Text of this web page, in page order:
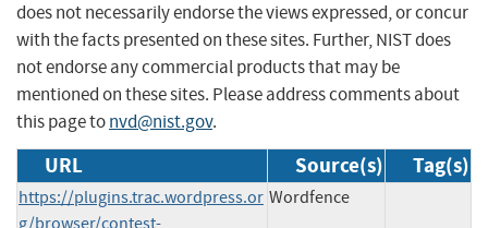
does not necessarily endorse the views expressed, or concur
with the facts presented on these sites. Further, NIST does
not endorse any commercial products that may be
mentioned on these sites. Please address comments about
this page tonvd@nist.gov.
URL Source(s) Tag(s)
https://plugins.trac.wordpress.or
g/browser/contest-
Wordfence